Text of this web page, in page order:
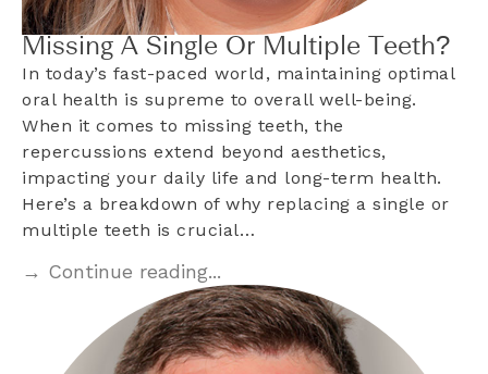
Missing A Single Or Multiple Teeth?
In today’s fast-paced world, maintaining optimal
oral health is supreme to overall well-being.
When it comes to missing teeth, the
repercussions extend beyond aesthetics,
impacting your daily life and long-term health.
Here’s a breakdown of why replacing a single or
multiple teeth is crucial…
→ Continue reading...